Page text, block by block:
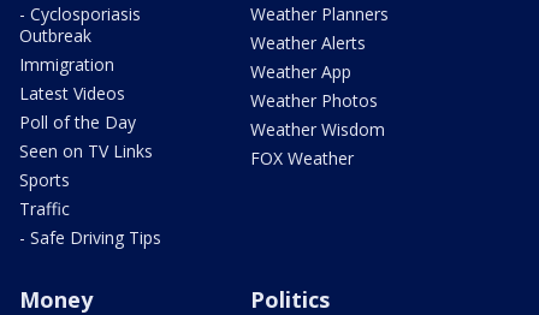
- Cyclosporiasis
Outbreak
Immigration
Latest Videos
Poll of the Day
Seen on TV Links
Sports
Traffic
- Safe Driving Tips
Weather Planners
Weather Alerts
Weather App
Weather Photos
Weather Wisdom
FOX Weather
Money Politics